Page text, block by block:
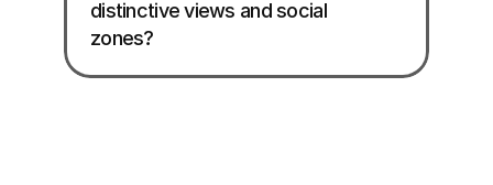
distinctive views and social
zones?